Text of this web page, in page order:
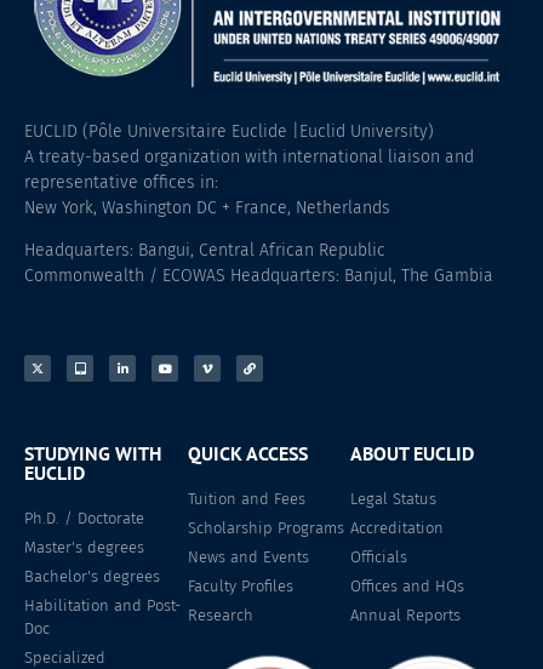
EUCLID (Pôle Universitaire Euclide |Euclid University)
A treaty-based organization with international liaison and
representative offices in:
New York, Washington DC + France, Netherlands
Headquarters: Bangui, Central African Republic
Commonwealth / ECOWAS Headquarters: Banjul, The Gambia
STUDYING WITH
EUCLID
Ph.D. / Doctorate
Master's degrees
Bachelor's degrees
Habilitation and Post-
Doc
Specialized
QUICK ACCESS
Tuition and Fees
Scholarship Programs
News and Events
Faculty Profiles
Research
ABOUT EUCLID
Legal Status
Accreditation
Officials
Offices and HQs
Annual Reports